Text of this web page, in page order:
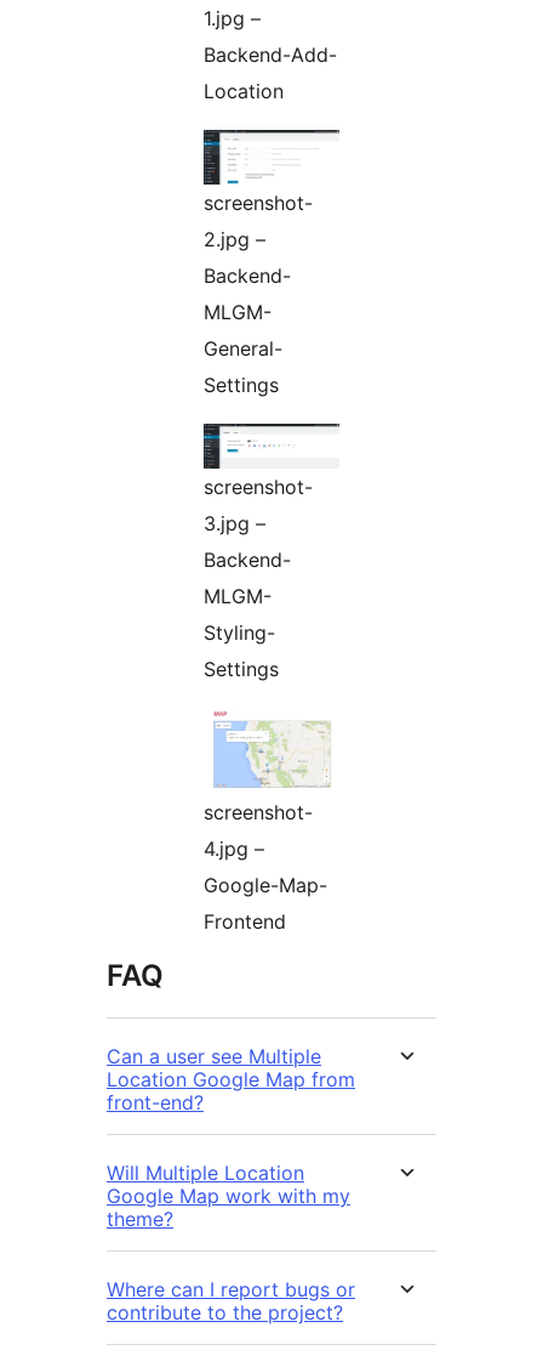
1.jpg –
Backend-Add-
Location
screenshot-
2.jpg –
Backend-
MLGM-
General-
Settings
screenshot-
3.jpg –
Backend-
MLGM-
Styling-
Settings
screenshot-
4.jpg –
Google-Map-
Frontend
FAQ
Can a user see Multiple
Location Google Map from
front-end?
Will Multiple Location
Google Map work with my
theme?
Where can I report bugs or
contribute to the project?